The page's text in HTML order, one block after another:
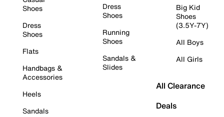
Shoes
Dress
Shoes
Flats
Handbags &
Accessories
Heels
Sandals
Dress
Shoes
Running
Shoes
Sandals &
Slides
Big Kid
Shoes
(3.5Y-7Y)
All Boys
All Girls
All Clearance
Deals